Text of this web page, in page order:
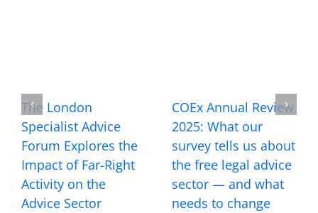
The London
Specialist Advice
Forum Explores the
Impact of Far-Right
Activity on the
Advice Sector
COEx Annual Review
2025: What our
survey tells us about
the free legal advice
sector — and what
needs to change